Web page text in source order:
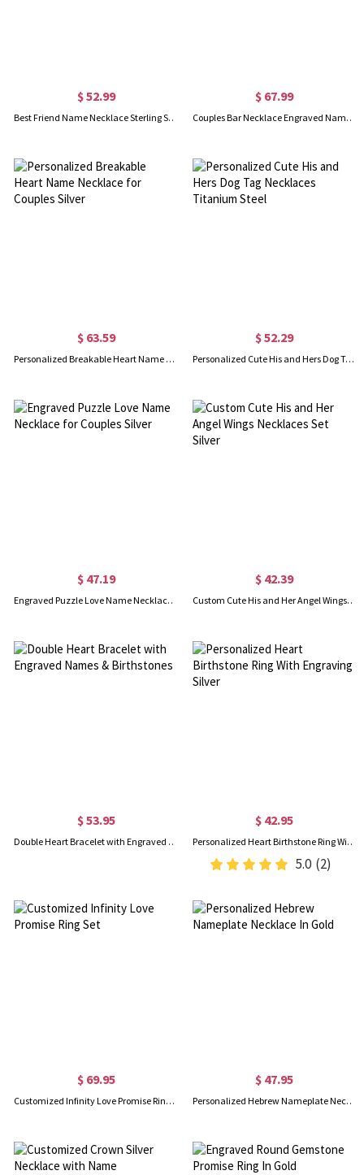
$ 52.99
Best Friend Name Necklace Sterling Silver
$ 67.99
Couples Bar Necklace Engraved Name & Date 18K Gold Plated
$ 63.59
Personalized Breakable Heart Name Necklace for Couples Silver
$ 52.29
Personalized Cute His and Hers Dog Tag Necklaces Titanium Steel
$ 47.19
Engraved Puzzle Love Name Necklace for Couples Silver
$ 42.39
Custom Cute His and Her Angel Wings Necklaces Set Silver
$ 53.95
Double Heart Bracelet with Engraved Names & Birthstones
$ 42.95
Personalized Heart Birthstone Ring With Engraving Silver
5.0 (2)
$ 69.95
Customized Infinity Love Promise Ring Set
$ 47.95
Personalized Hebrew Nameplate Necklace In Gold